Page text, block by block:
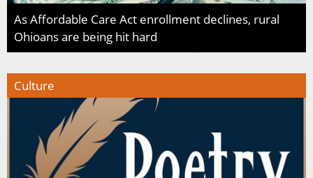
As Affordable Care Act enrollment declines, rural
Ohioans are being hit hard
Culture